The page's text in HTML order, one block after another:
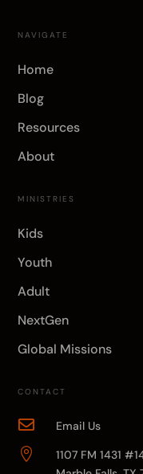
NAVIGATE
Home
Blog
Resources
About
MINISTRIES
Kids
Youth
Adult
NextGen
Global Missions
CONTACT
 Email Us

1107 FM 1431